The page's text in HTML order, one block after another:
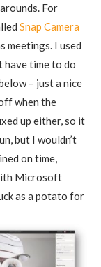
For
Snap Camera
meetings. I used
have time to do
– just a nice
when the
up either, so it
but I wouldn’t
on time,
Microsoft
as a potato for